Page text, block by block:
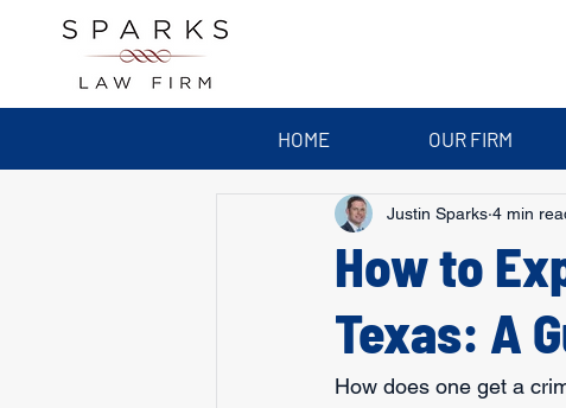
HOME OUR FIRM
How to
Texas: A
Justin Sparks 4 min
How does one get a